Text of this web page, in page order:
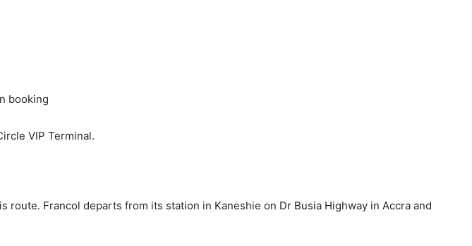
booking
VIP Terminal.
Francol departs from its station in Kaneshie on Dr Busia Highway in Accra and